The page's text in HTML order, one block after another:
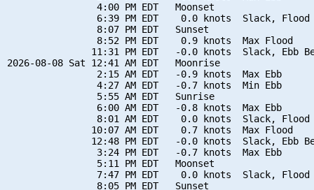
                4:00 PM EDT   Moonset
6:39 PM EDT    0.0 knots  Slack, Flood
                8:07 PM EDT   Sunset
                8:52 PM EDT    0.9 knots  Max Flood
11:31 PM EDT   -0.0 knots  Slack, Ebb
2026-08-08 Sat 12:41 AM EDT   Moonrise
                2:15 AM EDT   -0.9 knots  Max Ebb
                4:27 AM EDT   -0.7 knots  Min Ebb
                5:55 AM EDT   Sunrise
                6:00 AM EDT   -0.8 knots  Max Ebb
8:01 AM EDT    0.0 knots  Slack, Flood
               10:07 AM EDT    0.7 knots  Max Flood
12:48 PM EDT   -0.0 knots  Slack, Ebb
                3:24 PM EDT   -0.7 knots  Max Ebb
                5:11 PM EDT   Moonset
7:47 PM EDT    0.0 knots  Slack, Flood
                8:05 PM EDT   Sunset